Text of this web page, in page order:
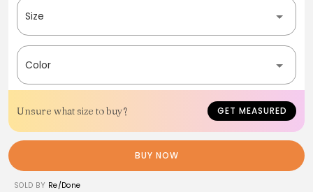
Size
Color
Unsure what size to buy? GET MEASURED
BUY NOW
SOLD BY Re/Done